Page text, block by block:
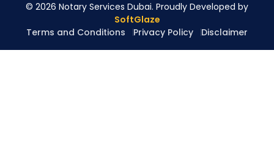
© 2026 Notary Services Dubai. Proudly Developed by
SoftGlaze
Terms and Conditions
Privacy Policy Disclaimer